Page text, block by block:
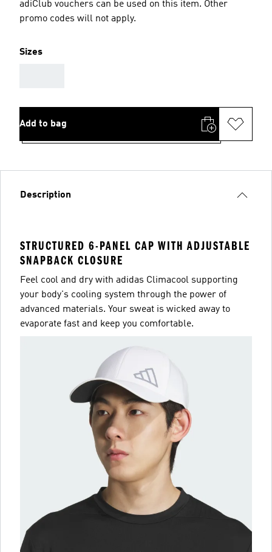
adiClub vouchers can be used on this item. Other
promo codes will not apply.
Sizes
Add to bag
Description
STRUCTURED 6-PANEL CAP WITH ADJUSTABLE
SNAPBACK CLOSURE
Feel cool and dry with adidas Climacool supporting
your body's cooling system through the power of
advanced materials. Your sweat is wicked away to
evaporate fast and keep you comfortable.